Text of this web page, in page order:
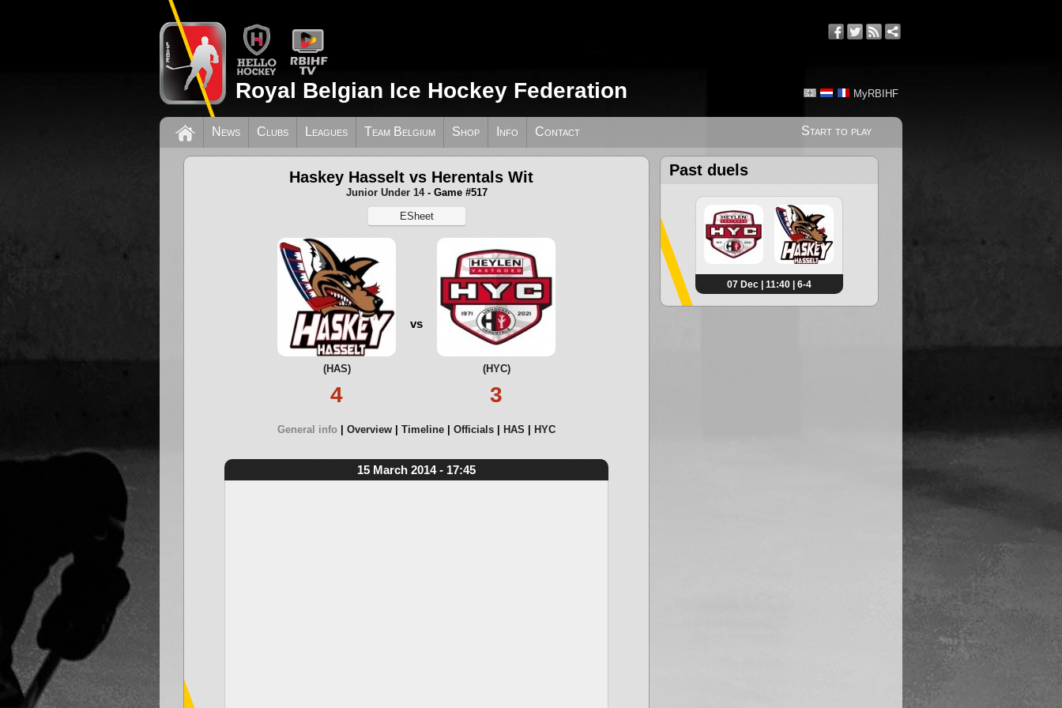
MyRBIHF
Royal Belgian Ice Hockey Federation
Start to play
News Clubs Leagues Team Belgium Shop Info Contact
Haskey Hasselt vs Herentals Wit
Junior Under 14- Game #517
ESheet
(HAS)
4
vs
(HYC)
3
General info Overview Timeline Officials HAS HYC
15 March 2014 - 17:45
Past duels
07 Dec | 11:40 | 6-4